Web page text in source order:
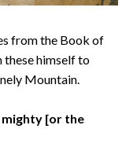
from the Book of
these himself to
Mountain.
mighty [or the